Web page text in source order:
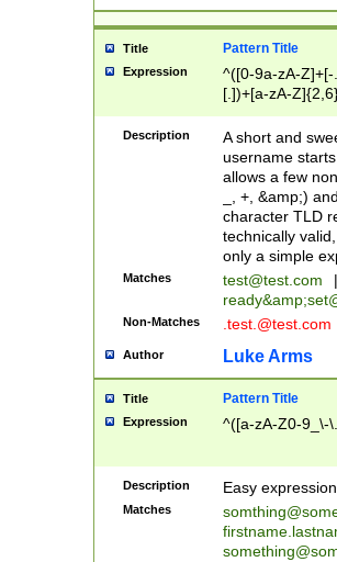
Title Pattern Title
Expression
^([0-9a-zA-
[.])+[a-zA-
Description
A short and
username
allows a few
_, +, &amp;)
character TLD
technically
only a simple
Matches test@test.com
|
ready&amp;
Non-Matches .test.@test.com
Author Luke Arms
Title Pattern Title
Expression ^([a-zA-Z0-9_\-
Description Easy
Matches